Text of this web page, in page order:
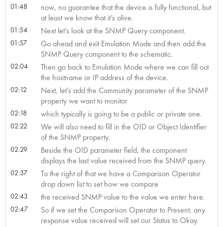
01:48
now, no guarantee that the device is fully functional, but
at least we know that it’s alive.
01:54 Next let’s look at the SNMP Query component.
01:57
Go ahead and exit Emulation Mode and then add the
SNMP Query component to the schematic.
02:04
Then go back to Emulation Mode where we can fill out
the hostname or IP address of the device.
02:12
Next, let’s add the Community parameter of the SNMP
property we want to monitor
02:18 which typically is going to be a public or private one.
02:22
We will also need to fill in the OID or Object Identifier
of the SNMP property.
02:29
Beside the OID parameter field, the component
displays the last value received from the SNMP query.
02:37
To the right of that we have a Comparison Operator
drop down list to set how we compare
02:43 the received SNMP value to the value we enter here.
02:47
So if we set the Comparison Operator to Present, any
response value received will set our Status to Okay.